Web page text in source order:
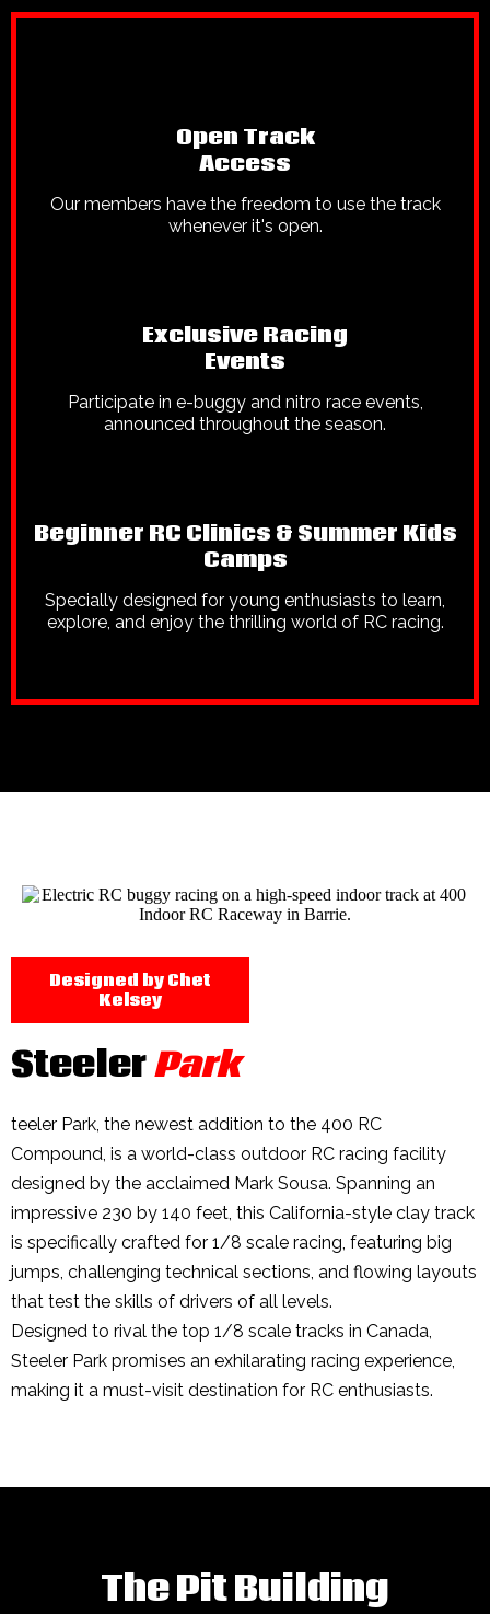
Open Track
Access
Our members have the freedom to use the track
whenever it's open.
Exclusive Racing
Events
Participate in e-buggy and nitro race events,
announced throughout the season.
Beginner RC Clinics & Summer Kids
Camps
Specially designed for young enthusiasts to learn,
explore, and enjoy the thrilling world of RC racing.
Designed by Chet
Kelsey
SteelerPark
teeler Park, the newest addition to the 400 RC
Compound, is a world-class outdoor RC racing facility
designed by the acclaimed Mark Sousa. Spanning an
impressive 230 by 140 feet, this California-style clay track
is specifically crafted for 1/8 scale racing, featuring big
jumps, challenging technical sections, and flowing layouts
that test the skills of drivers of all levels.
Designed to rival the top 1/8 scale tracks in Canada,
Steeler Park promises an exhilarating racing experience,
making it a must-visit destination for RC enthusiasts.
The Pit Building